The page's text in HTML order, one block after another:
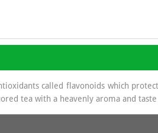
called flavonoids which
tea with a heavenly aroma and